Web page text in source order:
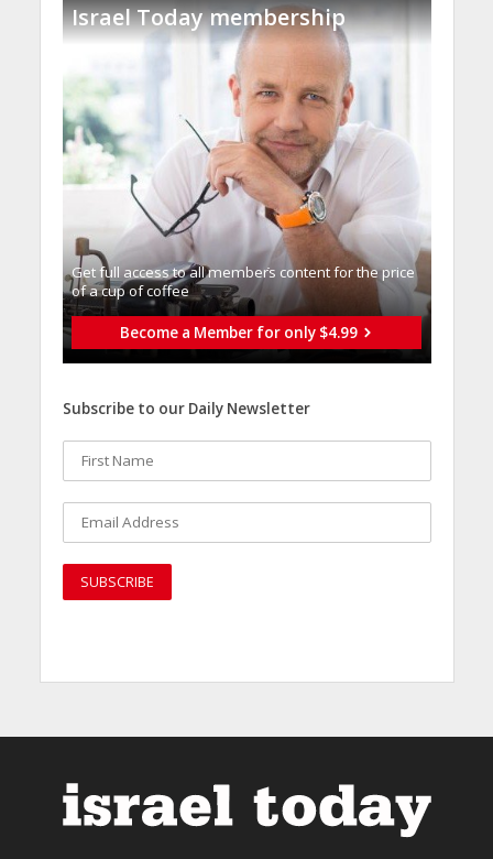
Israel Today membership
Get full access to all memberֿs content for the price
of a cup of coffee
Become a Member for only $4.99
Subscribe to our Daily Newsletter